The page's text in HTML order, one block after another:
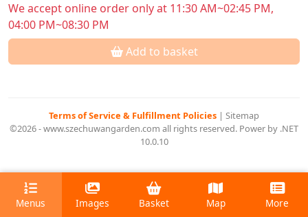
We accept online order only at 11:30 AM~02:45 PM,
04:00 PM~08:30 PM
Add to basket
Terms of Service & Fulfillment Policies | Sitemap
©2026 - www.szechuwangarden.com all rights reserved. Power by .NET
10.0.10
Menus Images Basket Map More